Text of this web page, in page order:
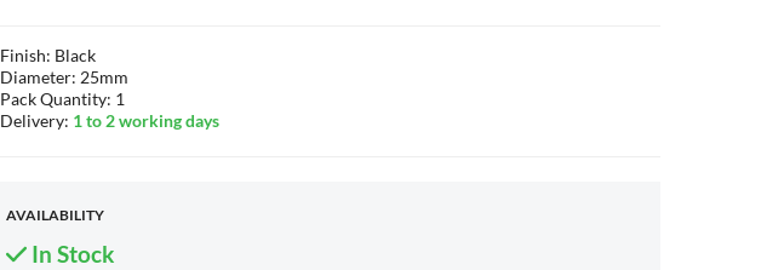
Finish: Black
Diameter: 25mm
Pack Quantity: 1
Delivery: 1 to 2 working days
AVAILABILITY
In Stock